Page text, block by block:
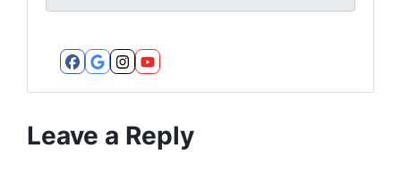
Facebook
Google Business
Instagram
YouTube
Leave a Reply